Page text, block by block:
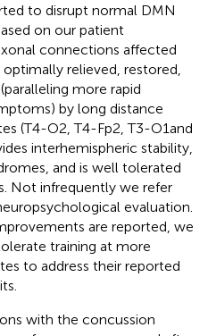
to disrupt normal DMN
on our patient
connections affected
relieved, restored,
more rapid
by long distance
(T4-O2, T4-Fp2, T3-O1and
interhemispheric stability,
and is well tolerated
Not infrequently we refer
evaluation.
are reported, we
training at more
to address their reported
with the concussion